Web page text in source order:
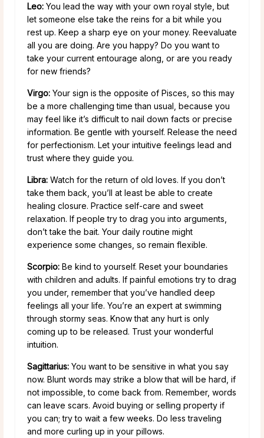
Leo: You lead the way with your own royal style, but
let someone else take the reins for a bit while you
rest up. Keep a sharp eye on your money. Reevaluate
all you are doing. Are you happy? Do you want to
take your current entourage along, or are you ready
for new friends?
Virgo: Your sign is the opposite of Pisces, so this may
be a more challenging time than usual, because you
may feel like it’s difficult to nail down facts or precise
information. Be gentle with yourself. Release the need
for perfectionism. Let your intuitive feelings lead and
trust where they guide you.
Libra: Watch for the return of old loves. If you don’t
take them back, you’ll at least be able to create
healing closure. Practice self-care and sweet
relaxation. If people try to drag you into arguments,
don’t take the bait. Your daily routine might
experience some changes, so remain flexible.
Scorpio: Be kind to yourself. Reset your boundaries
with children and adults. If painful emotions try to drag
you under, remember that you’ve handled deep
feelings all your life. You’re an expert at swimming
through stormy seas. Know that any hurt is only
coming up to be released. Trust your wonderful
intuition.
Sagittarius: You want to be sensitive in what you say
now. Blunt words may strike a blow that will be hard, if
not impossible, to come back from. Remember, words
can leave scars. Avoid buying or selling property if
you can; try to wait a few weeks. Do less traveling
and more curling up in your pillows.